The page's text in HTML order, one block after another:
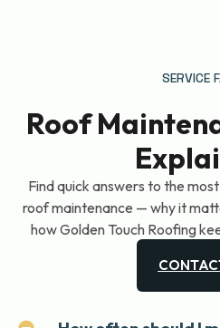
SERVICE
Roof
Find quick answers to the
roof maintenance — why it
how Golden Touch Roofing